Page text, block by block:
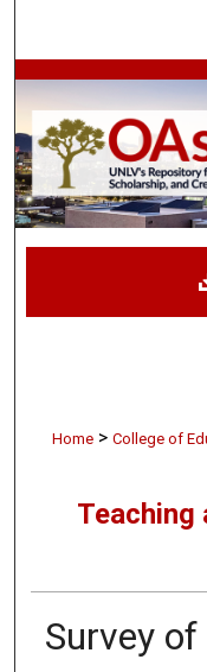
Home > College of
Teaching
Survey